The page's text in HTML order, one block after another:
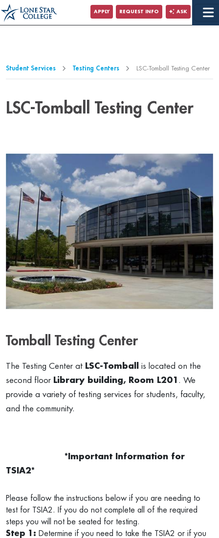
Jump to Main Content
Jump to Page Navigation
APPLY REQUEST INFO ASK
Student Services Testing Centers LSC-Tomball Testing Center
LSC-Tomball Testing Center
Tomball Testing Center
The Testing Center at LSC-Tomball
is located on the
second floor Library building, Room L201 . We
provide a variety of testing services for students, faculty,
and the community.
*Important Information for
TSIA2*
Please follow the instructions below if you are needing to
test for TSIA2. If you do not complete all of the required
steps you will not be seated for testing.
Step 1: Determine if you need to take the TSIA2 or if you